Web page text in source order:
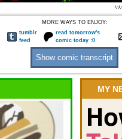
MORE WAYS TO ENJOY:
tumblr
feed
read tomorrow's
comic today :0
MY